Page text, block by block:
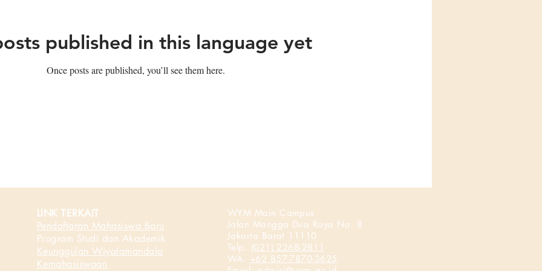
published in this language yet
Once posts are published, you’ll see them here.
LINK TERKAIT
Pendaftaran Mahasiswa Baru
Program Studi dan Akademik
Keunggulan Wiyatamandala
Kemahasiswaan
WYM Main Campus
Jalan Mangga Dua Raya No. 8
Jakarta Barat 11110
Telp. (021) 2268-2811
WA. +62 857-7870-3625